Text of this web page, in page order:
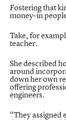
Fostering that
money–in
Take, for
teacher.
She described
around
down her own
offering
engineers.
“They assigned